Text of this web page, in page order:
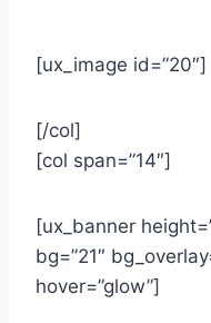
[ux_image id=”20″]
[/col]
[col span=”14″]
[ux_banner
bg=”21″
hover=”glow”]